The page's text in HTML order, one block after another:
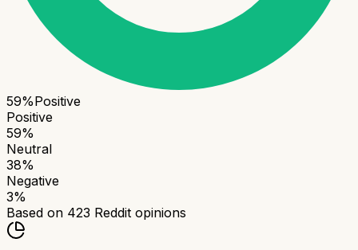
59%Positive
Positive
59%
Neutral
38%
Negative
3%
Based on 423 Reddit opinions